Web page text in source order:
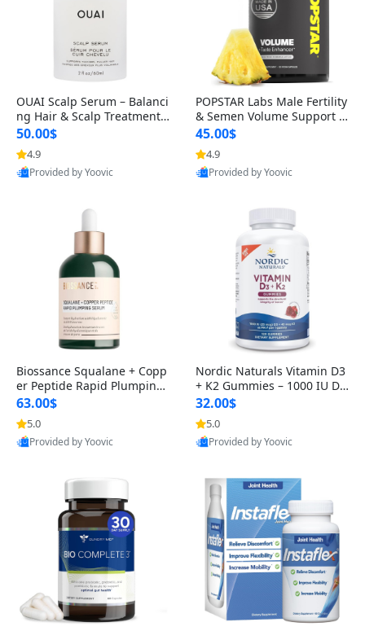
OUAI Scalp Serum – Balanci
ng Hair & Scalp Treatment
with Peptides, Red Clover &
Siberian Ginseng for Thicke
r Fuller-Looking Hair (2 fl oz)
50.00$
4.9
Provided by Yoovic
POPSTAR Labs Male Fertility
& Semen Volume Support S
upplement – Doctor Formul
ated Men’s Reproductive He
alth Capsules (120 Count)
45.00$
4.9
Provided by Yoovic
Biossance Squalane + Copp
er Peptide Rapid Plumping
Face Serum – Firming & Hy
drating Anti-Aging Serum f
or Fine Lines and Wrinkles
1.69 fl oz
63.00$
5.0
Provided by Yoovic
Nordic Naturals Vitamin D3
+ K2 Gummies – 1000 IU D3
& 45 mcg K2 Pomegranate
Flavor for Bone & Muscle Su
pport (120 Gummies)
32.00$
5.0
Provided by Yoovic